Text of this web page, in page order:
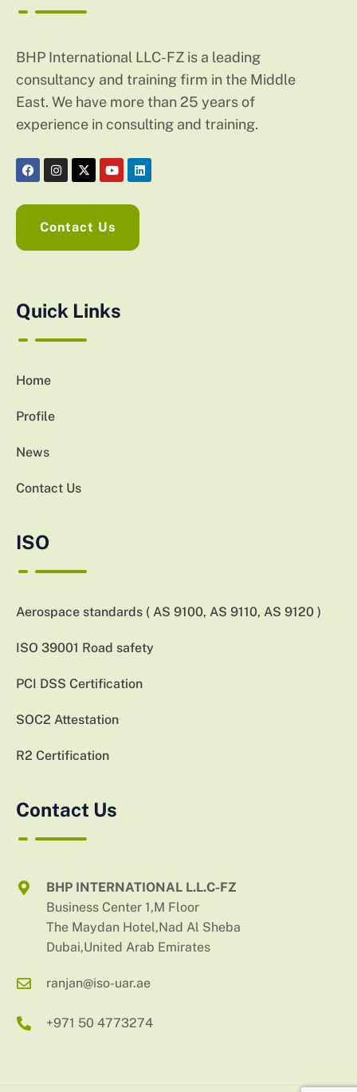
BHP International LLC-FZ is a leading
consultancy and training firm in the Middle
East. We have more than 25 years of
experience in consulting and training.
Contact Us
Quick Links
Home
Profile
News
Contact Us
ISO
Aerospace standards ( AS 9100, AS 9110, AS 9120 )
ISO 39001 Road safety
PCI DSS Certification
SOC2 Attestation
R2 Certification
Contact Us
BHP INTERNATIONAL L.L.C-FZ
Business Center 1,M Floor
The Maydan Hotel,Nad Al Sheba
Dubai,United Arab Emirates
ranjan@iso-uar.ae
+971 50 4773274